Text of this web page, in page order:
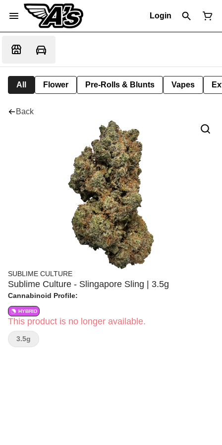
Login
All Flower Pre-Rolls & Blunts Vapes
Back
SUBLIME CULTURE
Sublime Culture - Slingapore Sling | 3.5g
Cannabinoid Profile:
HYBRID
This product is no longer available.
3.5g